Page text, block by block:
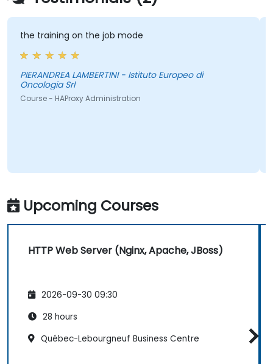
the training on the job mode
PIERANDREA LAMBERTINI - Istituto Europeo di
Oncologia Srl
Course - HAProxy Administration
Upcoming Courses
HTTP Web Server (Nginx, Apache, JBoss)
2026-09-30 09:30
28 hours
Québec-Lebourgneuf Business Centre